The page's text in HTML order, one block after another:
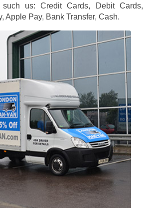
such us:Credit Cards, Debit Cards,
Apple Pay, Bank Transfer, Cash.